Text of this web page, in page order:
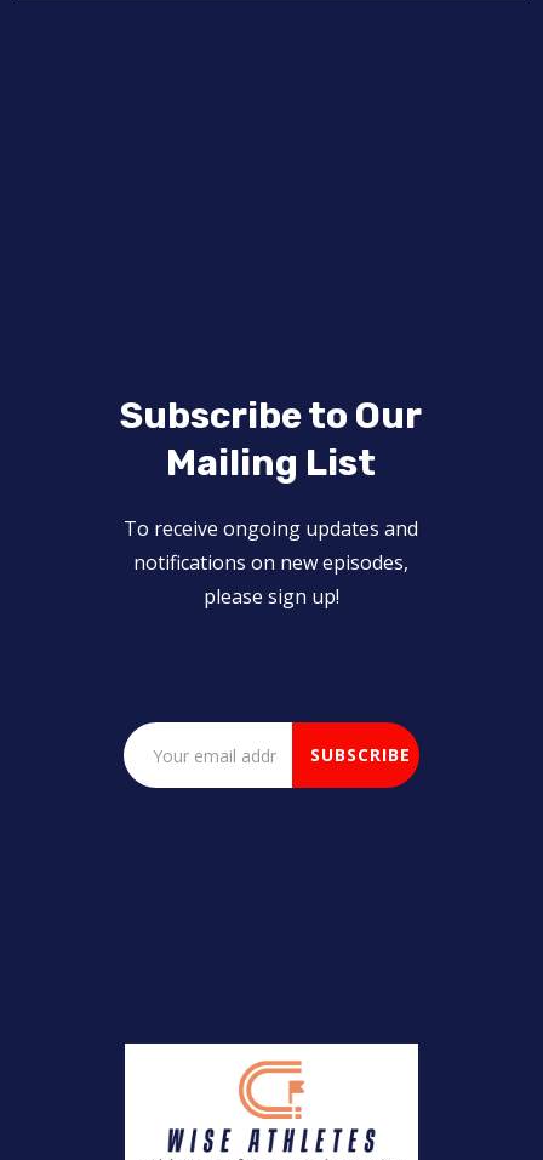
Subscribe to Our
Mailing List
To receive ongoing updates and
notifications on new episodes,
please sign up!